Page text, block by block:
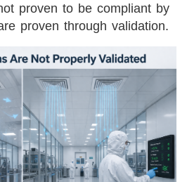
proven to be compliant by
proven through validation.